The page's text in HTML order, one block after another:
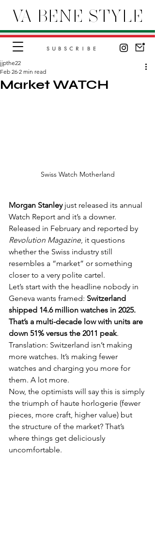
VA BENE STYLE
SUBSCRIBE
Market WATCH
jjpthe22
Feb 26 2 min read
Swiss Watch Motherland
Morgan Stanley just released its annual
Watch Report and it’s a downer.
Released in February and reported by
Revolution Magazine, it questions
whether the Swiss industry still
resembles a “market” or something
closer to a very polite cartel.
Let’s start with the headline nobody in
Geneva wants framed: Switzerland
shipped 14.6 million watches in 2025.
That’s a multi-decade low with units are
down 51% versus the 2011 peak.
Translation: Switzerland isn’t making
more watches. It’s making fewer
watches and charging you more for
them. A lot more.
Now, the optimists will say this is simply
the triumph of haute horlogerie (fewer
pieces, more craft, higher value) but
the structure of the market? That’s
where things get deliciously
uncomfortable.